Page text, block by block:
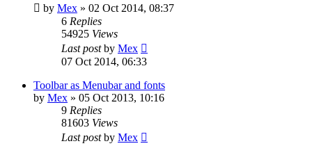
by Mex » 02 Oct 2014, 08:37
6 Replies
54925 Views
Last postby Mex
07 Oct 2014, 06:33
Toolbar as Menubar and fonts
by Mex » 05 Oct 2013, 10:16
9 Replies
81603 Views
Last postby Mex